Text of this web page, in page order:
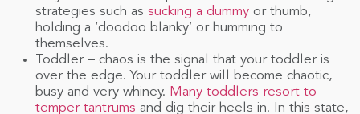
strategies such as sucking a dummy or thumb,
holding a ‘doodoo blanky’ or humming to
themselves.
Toddler – chaos is the signal that your toddler is
over the edge. Your toddler will become chaotic,
busy and very whiney. Many toddlers resort to
temper tantrums and dig their heels in. In this state,